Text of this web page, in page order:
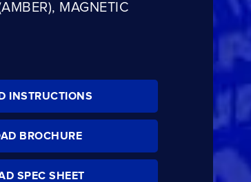
MAGNETIC
INSTRUCTIONS
BROCHURE
SPEC SHEET